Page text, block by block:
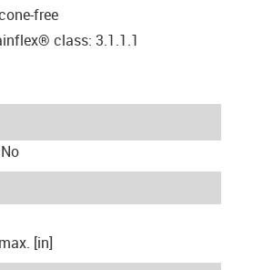
free
class: 3.1.1.1
[in]